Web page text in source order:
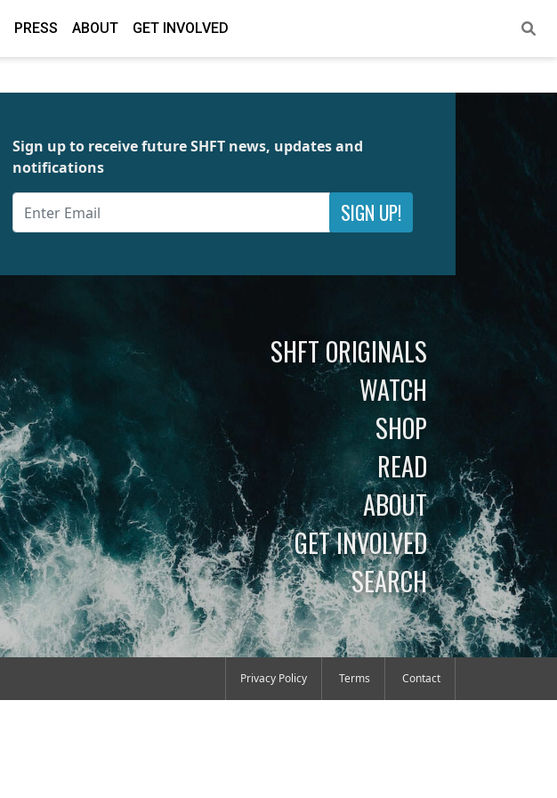
PRESS ABOUT GET INVOLVED
Sign up to receive future SHFT news, updates and
notifications
SIGN UP!
SHFT ORIGINALS
WATCH
SHOP
READ
ABOUT
GET INVOLVED
SEARCH
Privacy Policy Terms Contact